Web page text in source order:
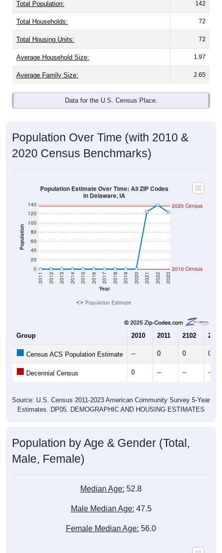
Total Population: 142
Total Households: 72
Total Housing Units: 72
Average Household Size: 1.97
Average Family Size: 2.65
Data for the U.S. Census Place.
Population Over Time (with 2010 &
2020 Census Benchmarks)
Population
0
20
40
60
80
100
120
140
Year
2011 2012 2013 2014 2015 2016 2017 2018 2019 2020 2021 2022 2023
2020 Census
2010 Census
Population Estimate Over Time: All ZIP Codes
in Delaware, IA
Population Estimate
Group 2010 2011 2102 2013
Census ACS Population Estimate -- 0 0 0
Decennial Census 0 -- -- --
Source: U.S. Census 2011-2023 American Community Survey 5-Year
Estimates. DP05. DEMOGRAPHIC AND HOUSING ESTIMATES
Population by Age & Gender (Total,
Male, Female)
Median Age: 52.8
Male Median Age: 47.5
Female Median Age: 56.0